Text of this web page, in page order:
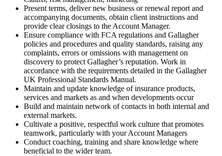
Present terms, deliver new business or renewal report and
accompanying documents, obtain client instructions and
provide clear closings to the Account Manager.
Ensure compliance with FCA regulations and Gallagher
policies and procedures and quality standards, raising any
complaints, errors or omissions with management on
discovery to protect Gallagher’s reputation. Work in
accordance with the requirements detailed in the Gallagher
UK Professional Standards Manual.
Maintain and update knowledge of insurance products,
services and markets as and when developments occur
Build and maintain network of contacts in both internal and
external markets.
Cultivate a positive, respectful work culture that promotes
teamwork, particularly with your Account Managers
Conduct coaching, training and share knowledge where
beneficial to the wider team.